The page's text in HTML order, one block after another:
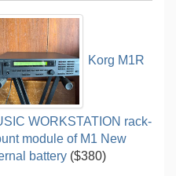
Korg M1R
WORKSTATION rack-
module of M1 New
battery ($380)